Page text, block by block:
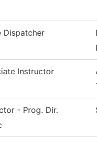
Dispatcher
Instructor
- Prog. Dir.